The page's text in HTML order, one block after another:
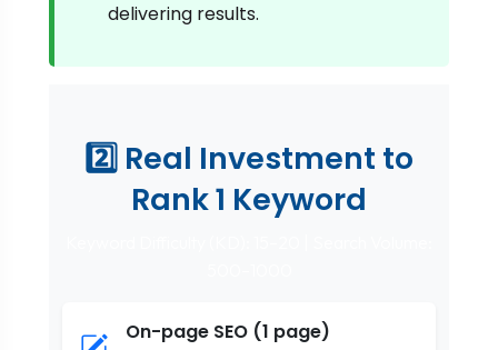
delivering results.
2️⃣ Real Investment to
Rank 1 Keyword
On-page SEO (1 page)